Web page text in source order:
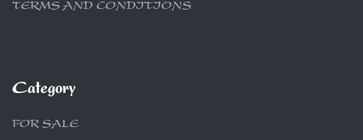
TERMS AND CONDITIONS
Category
FOR SALE